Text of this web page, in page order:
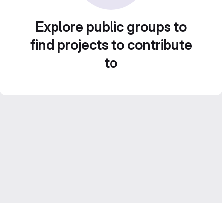
Explore public groups to
find projects to contribute
to